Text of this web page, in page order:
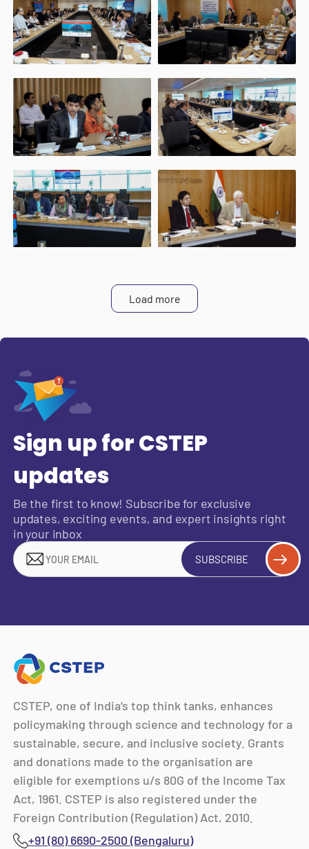
Load more
Sign up for CSTEP
updates
Be the first to know! Subscribe for exclusive
updates, exciting events, and expert insights right
in your inbox
SUBSCRIBE
CSTEP, one of India’s top think tanks, enhances
policymaking through science and technology for a
sustainable, secure, and inclusive society. Grants
and donations made to the organisation are
eligible for exemptions u/s 80G of the Income Tax
Act, 1961. CSTEP is also registered under the
Foreign Contribution (Regulation) Act, 2010.
+91 (80) 6690-2500 (Bengaluru)